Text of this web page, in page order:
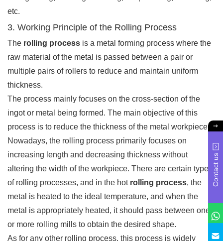
etc.
3. Working Principle of the Rolling Process
The rolling process is a metal forming process where the
raw material of the metal is passed between a pair or
multiple pairs of rollers to reduce and maintain uniform
thickness.
The process mainly focuses on the cross-section of the
ingot or metal being formed. The main objective of this
process is to reduce the thickness of the metal workpiece.
Nowadays, the rolling process primarily focuses on
increasing length and decreasing thickness without
altering the width of the workpiece. There are certain types
of rolling processes, and in the hot rolling process, the
metal is heated to the ideal temperature, and when the
metal is appropriately heated, it should pass between one
or more rolling mills to obtain the desired shape.
As for any other rolling process, this process is widely
Contact us